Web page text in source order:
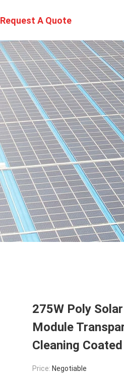
Request A Quote
275W Poly
Module
Cleaning
Price: Negotiable